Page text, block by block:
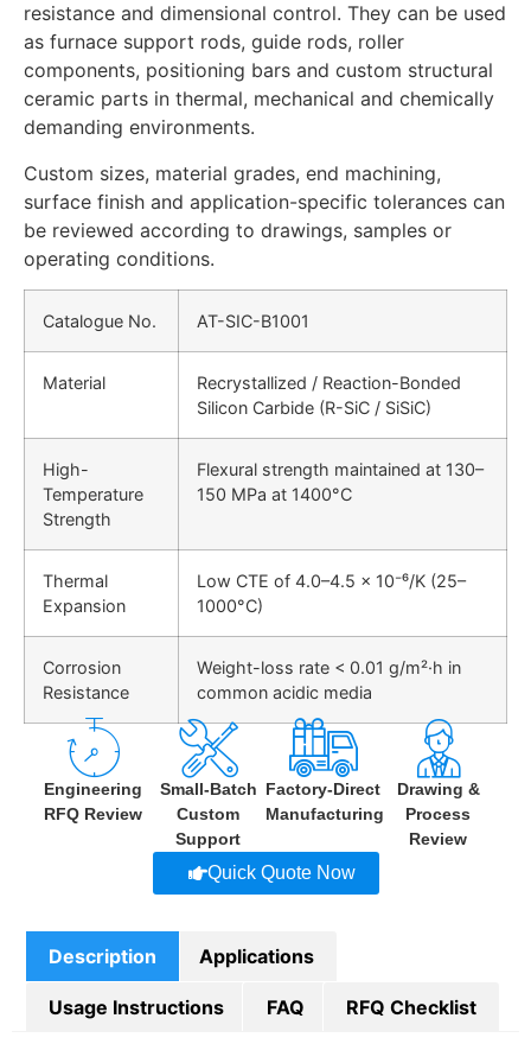
resistance and dimensional control. They can be used
as furnace support rods, guide rods, roller
components, positioning bars and custom structural
ceramic parts in thermal, mechanical and chemically
demanding environments.
Custom sizes, material grades, end machining,
surface finish and application-specific tolerances can
be reviewed according to drawings, samples or
operating conditions.
Catalogue No. AT-SIC-B1001
Material
Recrystallized / Reaction-Bonded
Silicon Carbide (R-SiC / SiSiC)
High-
Temperature
Strength
Flexural strength maintained at 130–
150 MPa at 1400°C
Thermal
Expansion
Low CTE of 4.0–4.5 × 10⁻⁶/K (25–
1000°C)
Corrosion
Resistance
Weight-loss rate < 0.01 g/m²·h in
common acidic media
Engineering
RFQ Review
Small-Batch
Custom
Support
Factory-Direct
Manufacturing
Drawing &
Process
Review
Quick Quote Now
Description Applications
Usage Instructions FAQ RFQ Checklist